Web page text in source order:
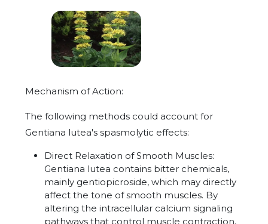
Mechanism of Action:
The following methods could account for
Gentiana lutea's spasmolytic effects:
Direct Relaxation of Smooth Muscles:
Gentiana lutea contains bitter chemicals,
mainly gentiopicroside, which may directly
affect the tone of smooth muscles. By
altering the intracellular calcium signaling
pathways that control muscle contraction,